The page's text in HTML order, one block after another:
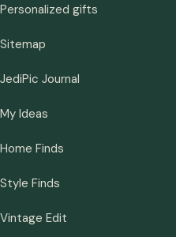
Personalized gifts
Sitemap
JediPic Journal
My Ideas
Home Finds
Style Finds
Vintage Edit